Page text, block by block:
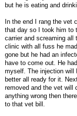
but he is eating and
In the end I rang the vet
that day so I took him to
carrier and screaming all
clinic with all fuss he
gone but he had an
have to come out. He
myself. The injection will
better all ready for it.
removed and the vet will
anything wrong then
to that vet bill.